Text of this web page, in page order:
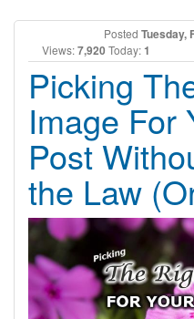
Posted Tuesday,
Views:7,920 Today:1
Picking
Image For
Post
the Law